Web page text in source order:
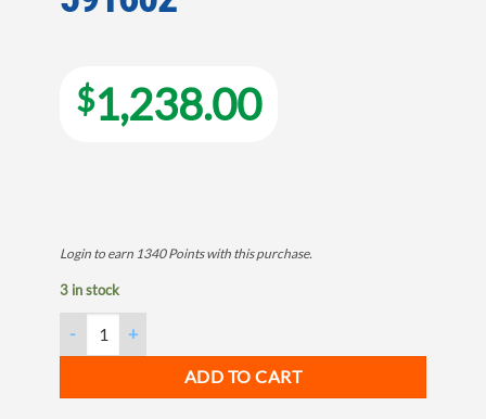
$1,238.00
Login to earn 1340 Pointswith this purchase.
3 in stock
ADD TO CART